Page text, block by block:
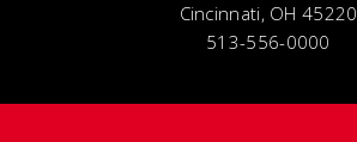
Cincinnati, OH 45220
513-556-0000